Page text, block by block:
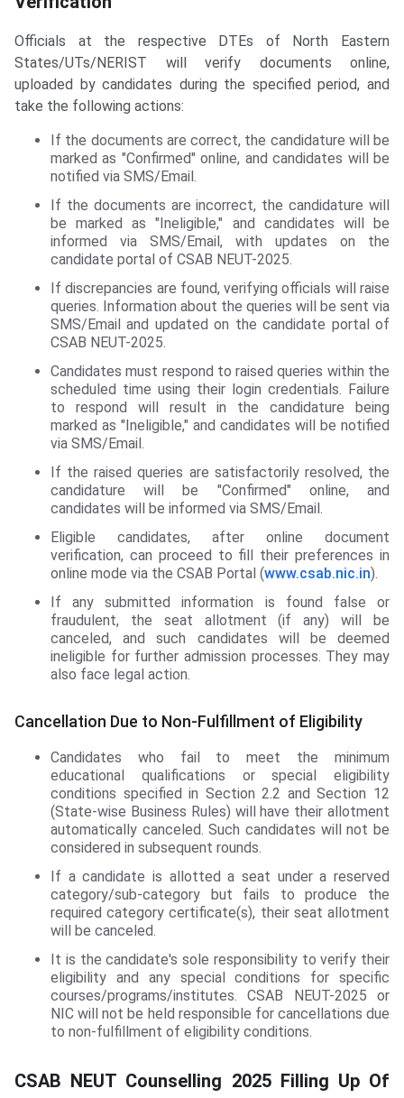
Officials at the respective DTEs of North Eastern
States/UTs/NERIST will verify documents online,
uploaded by candidates during the specified period, and
take the following actions:
If the documents are correct, the candidature will be
marked as "Confirmed" online, and candidates will be
notified via SMS/Email.
If the documents are incorrect, the candidature will
be marked as "Ineligible," and candidates will be
informed via SMS/Email, with updates on the
candidate portal of CSAB NEUT-2025.
If discrepancies are found, verifying officials will raise
queries. Information about the queries will be sent via
SMS/Email and updated on the candidate portal of
CSAB NEUT-2025.
Candidates must respond to raised queries within the
scheduled time using their login credentials. Failure
to respond will result in the candidature being
marked as "Ineligible," and candidates will be notified
via SMS/Email.
If the raised queries are satisfactorily resolved, the
candidature will be "Confirmed" online, and
candidates will be informed via SMS/Email.
Eligible candidates, after online document
verification, can proceed to fill their preferences in
online mode via the CSAB Portal (www.csab.nic.in).
If any submitted information is found false or
fraudulent, the seat allotment (if any) will be
canceled, and such candidates will be deemed
ineligible for further admission processes. They may
also face legal action.
Cancellation Due to Non-Fulfillment of Eligibility
Candidates who fail to meet the minimum
educational qualifications or special eligibility
conditions specified in Section 2.2 and Section 12
(State-wise Business Rules) will have their allotment
automatically canceled. Such candidates will not be
considered in subsequent rounds.
If a candidate is allotted a seat under a reserved
category/sub-category but fails to produce the
required category certificate(s), their seat allotment
will be canceled.
It is the candidate's sole responsibility to verify their
eligibility and any special conditions for specific
courses/programs/institutes. CSAB NEUT-2025 or
NIC will not be held responsible for cancellations due
to non-fulfillment of eligibility conditions.
CSAB NEUT Counselling 2025 Filling Up Of